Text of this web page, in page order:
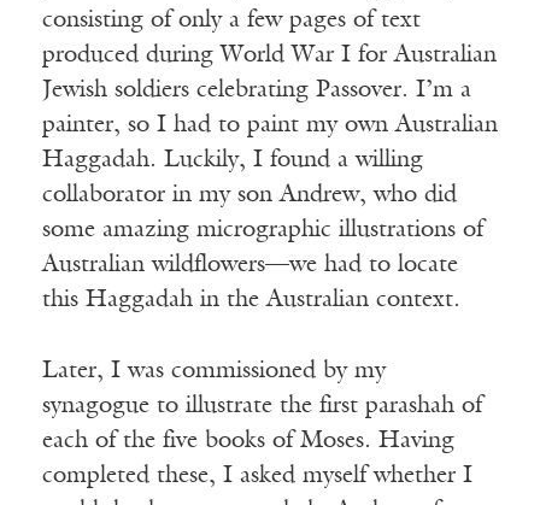
consisting of only a few pages of text
produced during World War I for Australian
Jewish soldiers celebrating Passover. I’m a
painter, so I had to paint my own Australian
Haggadah. Luckily, I found a willing
collaborator in my son Andrew, who did
some amazing micrographic illustrations of
Australian wildflowers—we had to locate
this Haggadah in the Australian context.
Later, I was commissioned by my
synagogue to illustrate the first parashah of
each of the five books of Moses. Having
completed these, I asked myself whether I